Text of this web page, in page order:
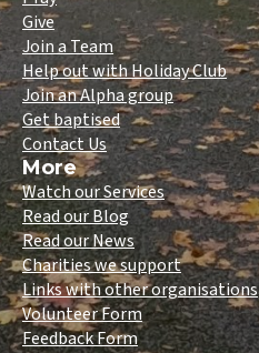
Give
Join a Team
Help out with Holiday Club
Join an Alpha group
Get baptised
Contact Us
More
Watch our Services
Read our Blog
Read our News
Charities we support
Links with other organisations
Volunteer Form
Feedback Form